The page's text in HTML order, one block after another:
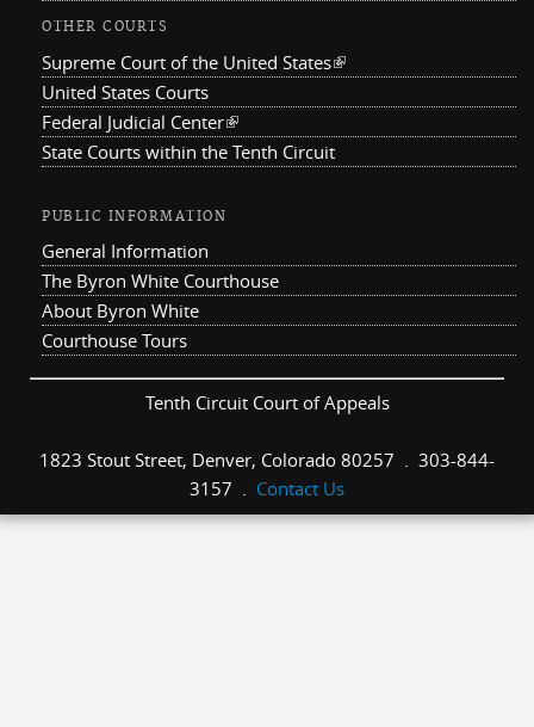
OTHER COURTS
Supreme Court of the United States(link is external)
United States Courts
Federal Judicial Center(link is external)
State Courts within the Tenth Circuit
PUBLIC INFORMATION
General Information
The Byron White Courthouse
About Byron White
Courthouse Tours
Tenth Circuit Court of Appeals
1823 Stout Street, Denver, Colorado 80257 . 303-844-
3157 . Contact Us